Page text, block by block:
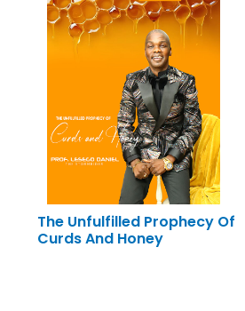
The Unfulfilled Prophecy Of
Curds And Honey